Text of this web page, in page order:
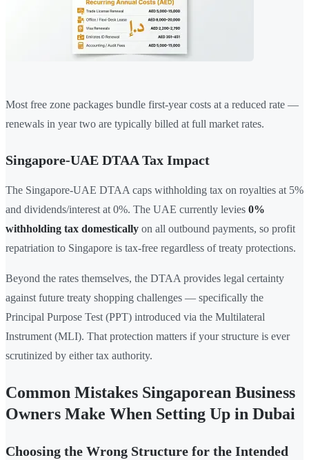
Most free zone packages bundle first-year costs at a reduced rate —
renewals in year two are typically billed at full market rates.
Singapore-UAE DTAA Tax Impact
The Singapore-UAE DTAA caps withholding tax on royalties at 5%
and dividends/interest at 0%. The UAE currently levies 0%
withholding tax domestically on all outbound payments, so profit
repatriation to Singapore is tax-free regardless of treaty protections.
Beyond the rates themselves, the DTAA provides legal certainty
against future treaty shopping challenges — specifically the
Principal Purpose Test (PPT) introduced via the Multilateral
Instrument (MLI). That protection matters if your structure is ever
scrutinized by either tax authority.
Common Mistakes Singaporean Business
Owners Make When Setting Up in Dubai
Choosing the Wrong Structure for the Intended